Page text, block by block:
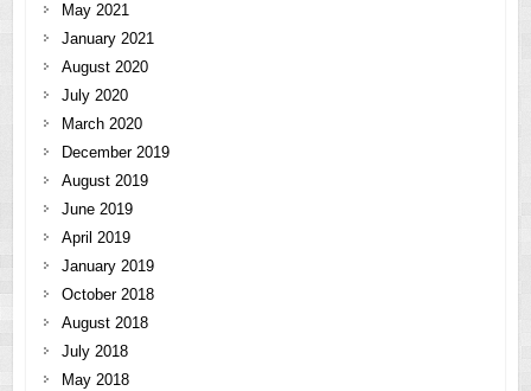
May 2021
January 2021
August 2020
July 2020
March 2020
December 2019
August 2019
June 2019
April 2019
January 2019
October 2018
August 2018
July 2018
May 2018